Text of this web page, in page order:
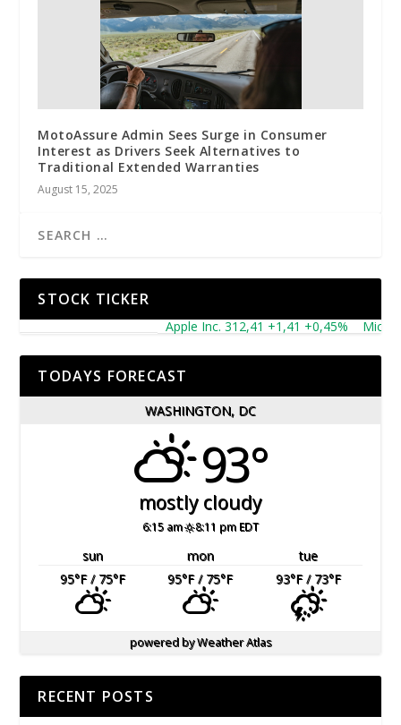
MotoAssure Admin Sees Surge in Consumer
Interest as Drivers Seek Alternatives to
Traditional Extended Warranties
August 15, 2025
STOCK TICKER
Apple Inc. 312,41 +1,41 +0,45% Microsoft
TODAYS FORECAST
WASHINGTON, DC
93°
mostly cloudy
6:15 am 8:11 pm EDT
sun mon
tue
95°F/ 75°F 95°F/ 75°F 93°F/ 73°F
powered byWeather Atlas
RECENT POSTS